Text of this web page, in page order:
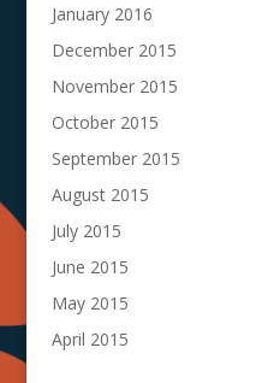
January 2016
December 2015
November 2015
October 2015
September 2015
August 2015
July 2015
June 2015
May 2015
April 2015